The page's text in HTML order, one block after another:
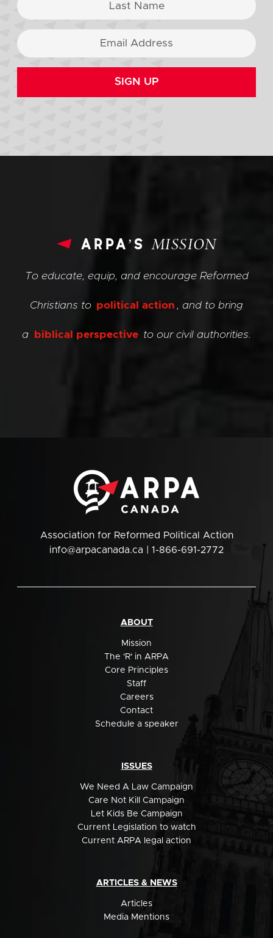
SIGN UP
arpa’sMISSION
To educate, equip, and encourage Reformed
Christians to political action , and to bring
a biblical perspective to our civil authorities.
Association for Reformed Political Action
info@arpacanada.ca | 1-866-691-2772
ABOUT
Mission
The 'R' in ARPA
Core Principles
Staff
Careers
Contact
Schedule a speaker
ISSUES
We Need A Law Campaign
Care Not Kill Campaign
Let Kids Be Campaign
Current Legislation to watch
Current ARPA legal action
ARTICLES & NEWS
Articles
Media Mentions